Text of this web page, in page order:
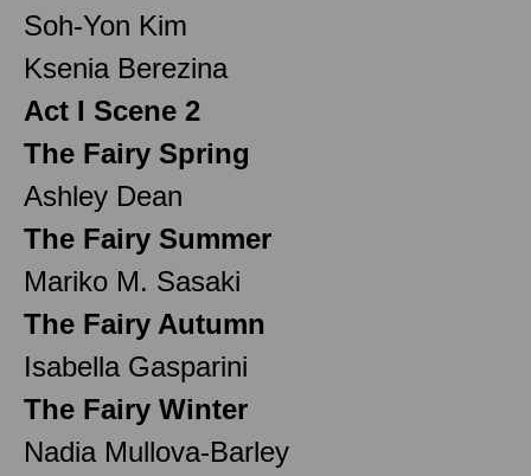
Soh-Yon Kim
Ksenia Berezina
Act I Scene 2
The Fairy Spring
Ashley Dean
The Fairy Summer
Mariko M. Sasaki
The Fairy Autumn
Isabella Gasparini
The Fairy Winter
Nadia Mullova-Barley